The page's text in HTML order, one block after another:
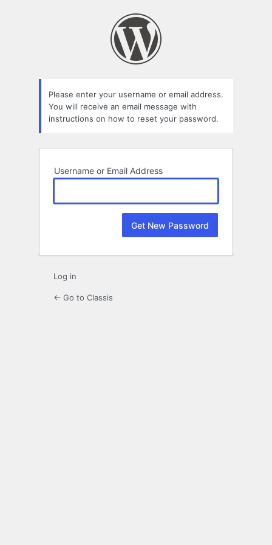
Please enter your username or email address.
You will receive an email message with
instructions on how to reset your password.
Username or Email Address
Log in
← Go to Classis